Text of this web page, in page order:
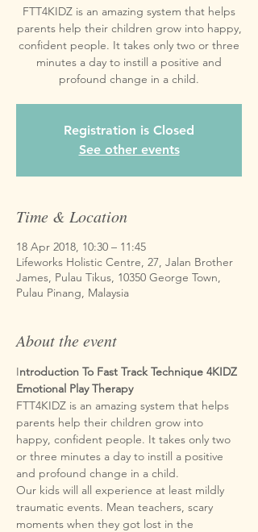
FTT4KIDZ is an amazing system that helps
parents help their children grow into happy,
confident people. It takes only two or three
minutes a day to instill a positive and
profound change in a child.
Registration is Closed
See other events
Time & Location
18 Apr 2018, 10:30 – 11:45
Lifeworks Holistic Centre, 27, Jalan Brother
James, Pulau Tikus, 10350 George Town,
Pulau Pinang, Malaysia
About the event
Introduction To Fast Track Technique 4KIDZ
Emotional Play Therapy
FTT4KIDZ is an amazing system that helps
parents help their children grow into
happy, confident people. It takes only two
or three minutes a day to instill a positive
Our kids will all experience at least mildly
traumatic events. Mean teachers, scary
moments when they got lost in the